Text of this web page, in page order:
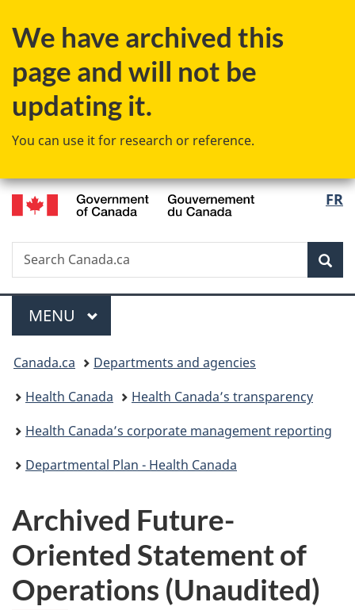
to
content
to
government"
to
HTML
We have archived this
page and will not be
updating it.
You can use it for research or reference.
FR
Search
Search
Canada.ca
Menu
MAIN
MENU
You
are
here:
Canada.ca
Departments and agencies
Health Canada
Health Canada’s transparency
Health Canada’s corporate management reporting
Departmental Plan - Health Canada
Archived Future-
Oriented Statement of
Operations (Unaudited)